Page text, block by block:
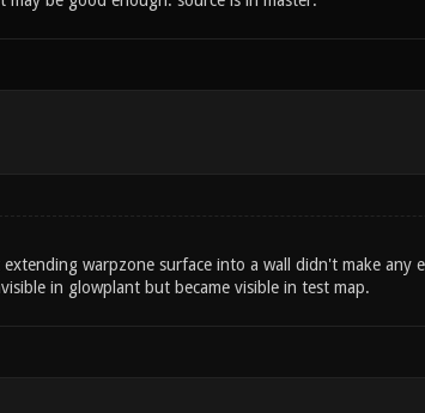
warpzone surface into a wall didn't make any
in glowplant but became visible in test map.